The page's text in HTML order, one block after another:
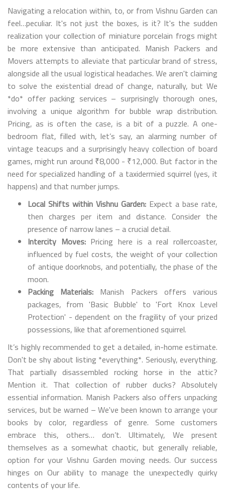
Navigating a relocation within, to, or from Vishnu Garden can
feel…peculiar. It's not just the boxes, is it? It's the sudden
realization your collection of miniature porcelain frogs might
be more extensive than anticipated. Manish Packers and
Movers attempts to alleviate that particular brand of stress,
alongside all the usual logistical headaches. We aren't claiming
to solve the existential dread of change, naturally, but We
*do* offer packing services – surprisingly thorough ones,
involving a unique algorithm for bubble wrap distribution.
Pricing, as is often the case, is a bit of a puzzle. A one-
bedroom flat, filled with, let’s say, an alarming number of
vintage teacups and a surprisingly heavy collection of board
games, might run around ₹8,000 - ₹12,000. But factor in the
need for specialized handling of a taxidermied squirrel (yes, it
happens) and that number jumps.
Local Shifts within Vishnu Garden: Expect a base rate,
then charges per item and distance. Consider the
presence of narrow lanes – a crucial detail.
Intercity Moves:Pricing here is a real rollercoaster,
influenced by fuel costs, the weight of your collection
of antique doorknobs, and potentially, the phase of the
moon.
Packing Materials: Manish Packers offers various
packages, from 'Basic Bubble' to 'Fort Knox Level
Protection' - dependent on the fragility of your prized
possessions, like that aforementioned squirrel.
It’s highly recommended to get a detailed, in-home estimate.
Don't be shy about listing *everything*. Seriously, everything.
That partially disassembled rocking horse in the attic?
Mention it. That collection of rubber ducks? Absolutely
essential information. Manish Packers also offers unpacking
services, but be warned – We've been known to arrange your
books by color, regardless of genre. Some customers
embrace this, others… don’t. Ultimately, We present
themselves as a somewhat chaotic, but generally reliable,
option for your Vishnu Garden moving needs. Our success
hinges on Our ability to manage the unexpectedly quirky
contents of your life.